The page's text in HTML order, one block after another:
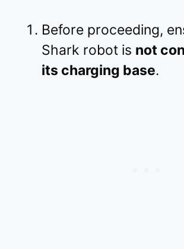
Before proceeding,
Shark robot is not
its charging base.